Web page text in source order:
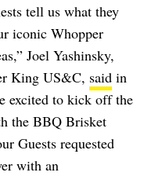
tell us what they
iconic Whopper
Joel Yashinsky,
King US&C, said in
excited to kick off the
the BBQ Brisket
Guests requested
with an